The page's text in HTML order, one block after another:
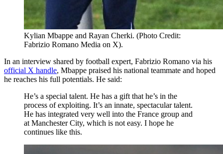
Kylian Mbappe and Rayan Cherki. (Photo Credit:
Fabrizio Romano Media on X).
In an interview shared by football expert, Fabrizio Romano via his
official X handle, Mbappe praised his national teammate and hoped
he reaches his full potentials. He said:
He’s a special talent. He has a gift that he’s in the
process of exploiting. It’s an innate, spectacular talent.
He has integrated very well into the France group and
at Manchester City, which is not easy. I hope he
continues like this.